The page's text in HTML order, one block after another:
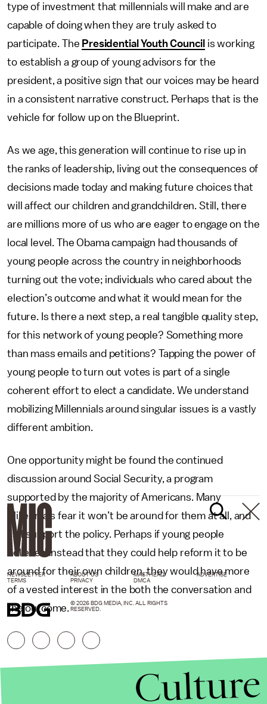
type of investment that millennials will make and are
capable of doing when they are truly asked to
participate. The Presidential Youth Council is working
to establish a group of young advisors for the
president, a positive sign that our voices may be heard
in a consistent narrative construct. Perhaps that is the
vehicle for follow up on the Blueprint.
As we age, this generation will continue to rise up in
the ranks of leadership, living out the consequences of
decisions made today and making future choices that
will affect our children and grandchildren. Still, there
are millions more of us who are eager to engage on the
local level. The Obama campaign had thousands of
young people across the country in neighborhoods
turning out the vote; individuals who cared about the
election’s outcome and what it would mean for the
future. Is there a next step, a real tangible quality step,
for this network of young people? Something more
than mass emails and petitions? Tapping the power of
young people to turn out votes is part of a single
coherent effort to elect a candidate. We understand
mobilizing Millennials around singular issues is a vastly
different ambition.
One opportunity might be found the continued
discussion around Social Security, a program
supported by the majority of Americans. Many
Millennials fear it won’t be around for them at all, and
still support the policy. Perhaps if young people
believed instead that they could help reform it to be
around for their own children, they would have more
of a vested interest in the both the conversation and
the outcome.
NEWSLETTER ABOUT US MASTHEAD
ADVERTISE
TERMS
PRIVACY DMCA
© 2026 BDG MEDIA, INC. ALL RIGHTS
RESERVED.
Culture